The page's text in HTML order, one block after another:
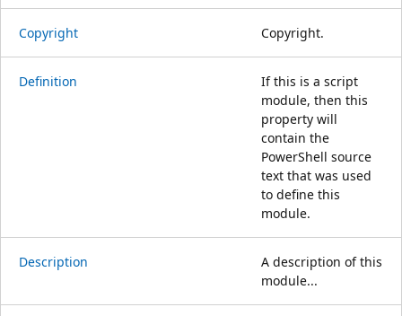
Copyright Copyright.
Definition
If this is a script
module, then this
property will
contain the
PowerShell source
text that was used
to define this
module.
Description
A description of this
module...